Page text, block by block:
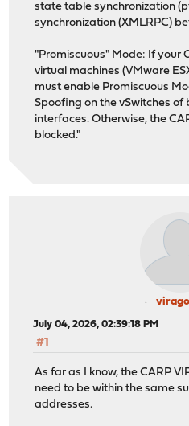
state table synchronization
synchronization (XMLRPC)
"Promiscuous" Mode: If your
virtual machines (VMware
must enable Promiscuous
Spoofing on the vSwitches
interfaces. Otherwise, the
blocked."
July 04, 2026, 02:39:18 PM
#1
As far as I know, the CARP
need to be within the same
addresses.